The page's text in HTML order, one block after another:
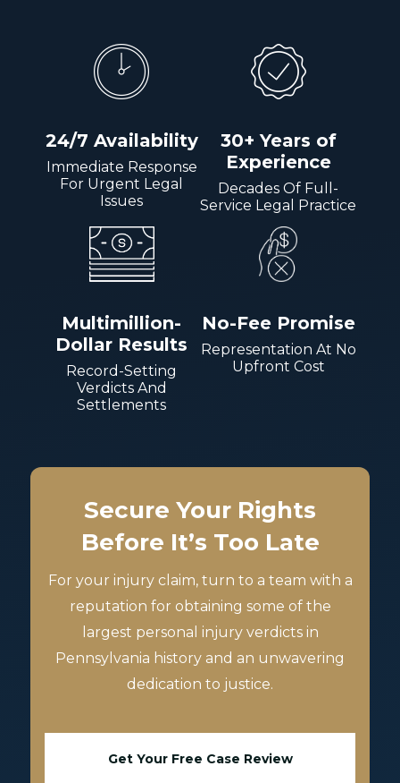
24/7 Availability
Immediate Response
For Urgent Legal
Issues
30+ Years of
Experience
Decades Of Full-
Service Legal Practice
Multimillion-
Dollar Results
Record-Setting
Verdicts And
Settlements
No-Fee Promise
Representation At No
Upfront Cost
Secure Your Rights
Before It’s Too Late
For your injury claim, turn to a team with a
reputation for obtaining some of the
largest personal injury verdicts in
Pennsylvania history and an unwavering
dedication to justice.
Get Your Free Case Review